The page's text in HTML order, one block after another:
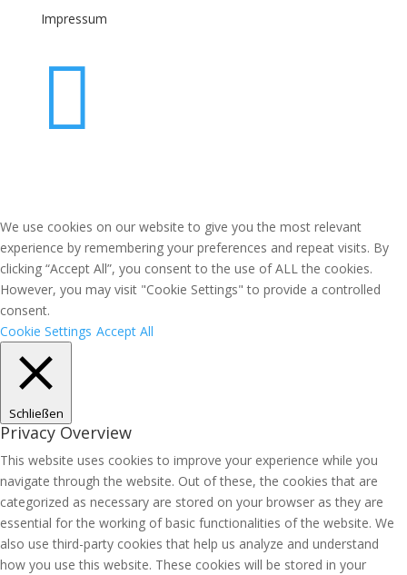
Impressum

We use cookies on our website to give you the most relevant
experience by remembering your preferences and repeat visits. By
clicking “Accept All”, you consent to the use of ALL the cookies.
However, you may visit "Cookie Settings" to provide a controlled
consent.
Cookie Settings Accept All
Schließen
Privacy Overview
This website uses cookies to improve your experience while you
navigate through the website. Out of these, the cookies that are
categorized as necessary are stored on your browser as they are
essential for the working of basic functionalities of the website. We
also use third-party cookies that help us analyze and understand
how you use this website. These cookies will be stored in your